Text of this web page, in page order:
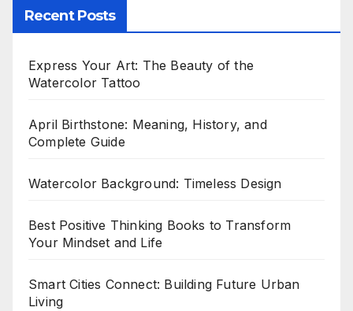
Recent Posts
Express Your Art: The Beauty of the
Watercolor Tattoo
April Birthstone: Meaning, History, and
Complete Guide
Watercolor Background: Timeless Design
Best Positive Thinking Books to Transform
Your Mindset and Life
Smart Cities Connect: Building Future Urban
Living